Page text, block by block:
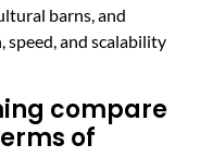
barns, and
and scalability
compare
of